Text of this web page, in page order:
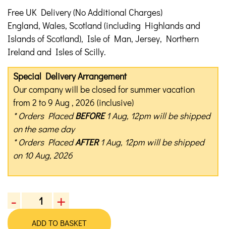
Free UK Delivery (No Additional Charges)
England, Wales, Scotland (including Highlands and
Islands of Scotland), Isle of Man, Jersey, Northern
Ireland and Isles of Scilly.
Special Delivery Arrangement
Our company will be closed for summer vacation
from 2 to 9 Aug , 2026 (inclusive)
* Orders PlacedBEFORE1 Aug, 12pm will be shipped
on the same day
* Orders PlacedAFTER1 Aug, 12pm will be shipped
on 10 Aug, 2026
-
Sasaki
Shuzo
+
ADD TO BASKET